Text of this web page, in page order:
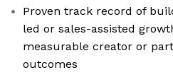
Proven track record of
led or sales-assisted
measurable creator or
outcomes